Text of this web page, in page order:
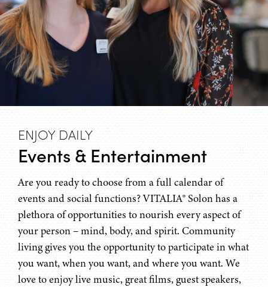
ENJOY DAILY
Events & Entertainment
Are you ready to choose from a full calendar of
events and social functions? VITALIA® Solon has a
plethora of opportunities to nourish every aspect of
your person – mind, body, and spirit. Community
living gives you the opportunity to participate in what
you want, when you want, and where you want. We
love to enjoy live music, great films, guest speakers,